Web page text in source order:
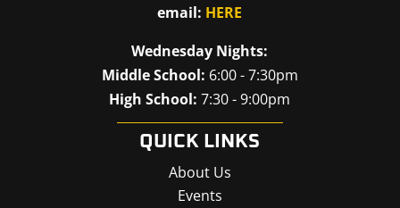
email: HERE
Wednesday Nights:
Middle School: 6:00 - 7:30pm
High School: 7:30 - 9:00pm
QUICK LINKS
About Us
Events